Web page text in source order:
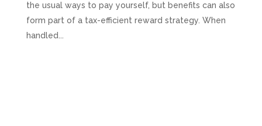
the usual ways to pay yourself, but benefits can also
form part of a tax-efficient reward strategy. When
handled...